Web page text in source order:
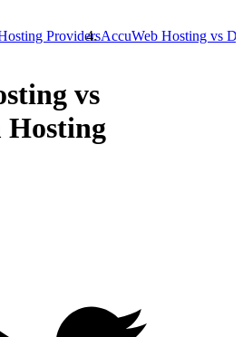
ProvidersAccuWeb Hosting vs
vs
Hosting